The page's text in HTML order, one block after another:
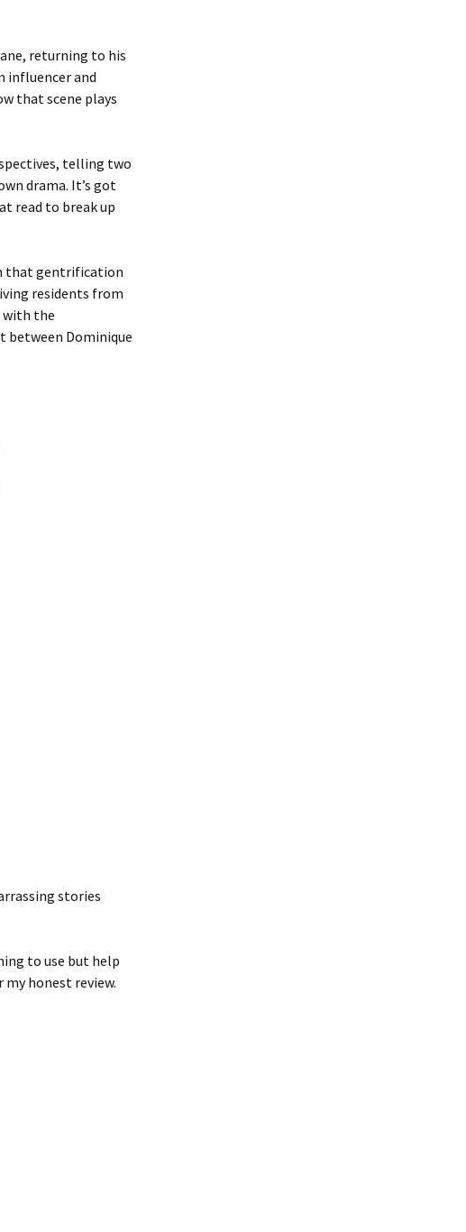
returning to his
influencer and
that scene plays
telling two
drama. It’s got
read to break up
that gentrification
residents from
with the
between Dominique
stories
to use but help
honest review.